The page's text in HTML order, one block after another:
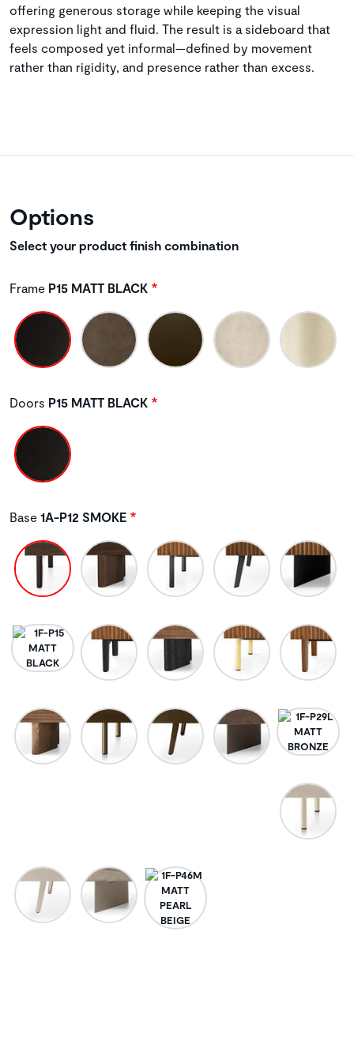
offering generous storage while keeping the visual
expression light and fluid. The result is a sideboard that
feels composed yet informal—defined by movement
rather than rigidity, and presence rather than excess.
Options
Select your product finish combination
Frame P15 MATT BLACK
Doors P15 MATT BLACK
Base 1A-P12 SMOKE